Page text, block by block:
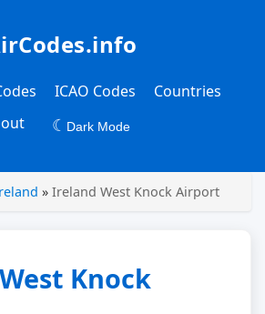
ICAO Codes
Countries
☾ Dark Mode
» Ireland West Knock Airport
Knock